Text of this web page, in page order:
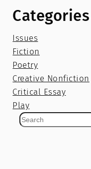
Categories
Issues
Fiction
Poetry
Creative Nonfiction
Critical Essay
Play
S